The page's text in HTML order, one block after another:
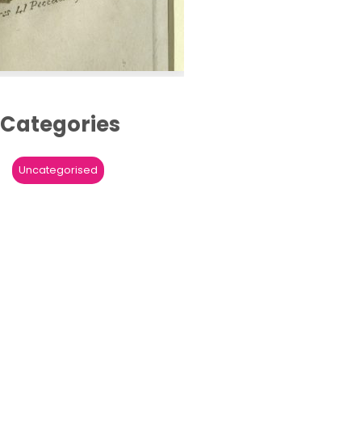
Categories
Uncategorised